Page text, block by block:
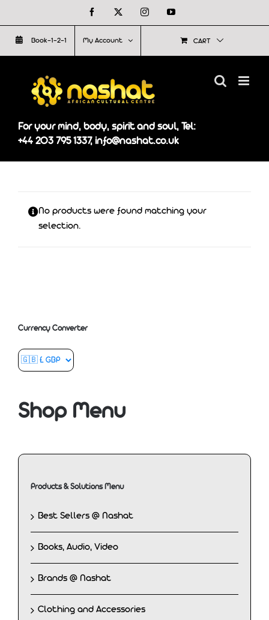
to
content
Facebook InstagramYouTube
Book-1-2-1 My Account CART
For your mind, body, spirit and soul, Tel:
+44 203 795 1337, info@nashat.co.uk
No products were found matching your
selection.
Currency Converter
Shop Menu
Products & Solutions Menu
Best Sellers @ Nashat
Books, Audio, Video
Brands @ Nashat
Clothing and Accessories